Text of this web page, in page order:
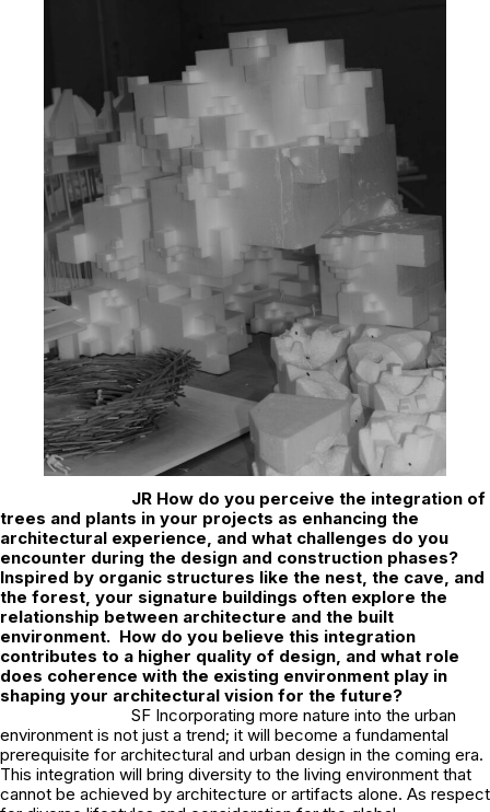
JR How do you perceive the integration of
trees and plants in your projects as enhancing the
architectural experience, and what challenges do you
encounter during the design and construction phases?
Inspired by organic structures like the nest, the cave, and
the forest, your signature buildings often explore the
relationship between architecture and the built
environment. How do you believe this integration
contributes to a higher quality of design, and what role
does coherence with the existing environment play in
shaping your architectural vision for the future?
SF Incorporating more nature into the urban
environment is not just a trend; it will become a fundamental
prerequisite for architectural and urban design in the coming era.
This integration will bring diversity to the living environment that
cannot be achieved by architecture or artifacts alone. As respect